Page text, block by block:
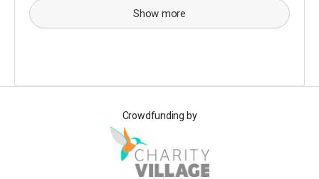
Show more
Crowdfunding by